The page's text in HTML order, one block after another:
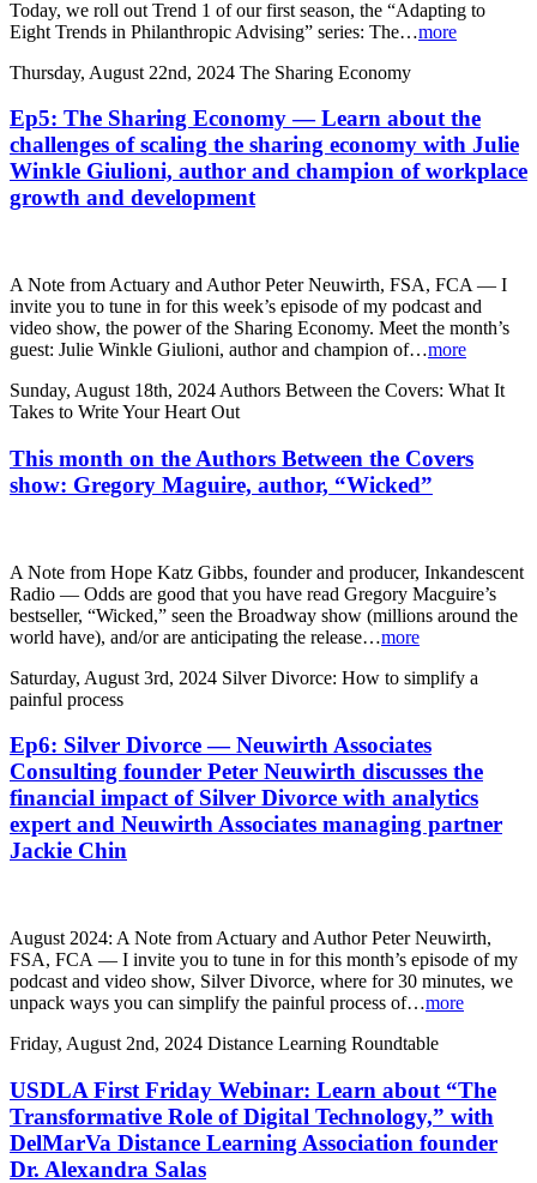
Today, we roll out Trend 1 of our first season, the “Adapting to
Eight Trends in Philanthropic Advising” series: The…more
Thursday, August 22nd, 2024 The Sharing Economy
Ep5: The Sharing Economy — Learn about the
challenges of scaling the sharing economy with Julie
Winkle Giulioni, author and champion of workplace
growth and development
A Note from Actuary and Author Peter Neuwirth, FSA, FCA — I
invite you to tune in for this week’s episode of my podcast and
video show, the power of the Sharing Economy. Meet the month’s
guest: Julie Winkle Giulioni, author and champion of…more
Sunday, August 18th, 2024 Authors Between the Covers: What It
Takes to Write Your Heart Out
This month on the Authors Between the Covers
show: Gregory Maguire, author, “Wicked”
A Note from Hope Katz Gibbs, founder and producer, Inkandescent
Radio — Odds are good that you have read Gregory Macguire’s
bestseller, “Wicked,” seen the Broadway show (millions around the
world have), and/or are anticipating the release…more
Saturday, August 3rd, 2024 Silver Divorce: How to simplify a
painful process
Ep6: Silver Divorce — Neuwirth Associates
Consulting founder Peter Neuwirth discusses the
financial impact of Silver Divorce with analytics
expert and Neuwirth Associates managing partner
Jackie Chin
August 2024: A Note from Actuary and Author Peter Neuwirth,
FSA, FCA — I invite you to tune in for this month’s episode of my
podcast and video show, Silver Divorce, where for 30 minutes, we
unpack ways you can simplify the painful process of…more
Friday, August 2nd, 2024 Distance Learning Roundtable
USDLA First Friday Webinar: Learn about “The
Transformative Role of Digital Technology,” with
DelMarVa Distance Learning Association founder
Dr. Alexandra Salas